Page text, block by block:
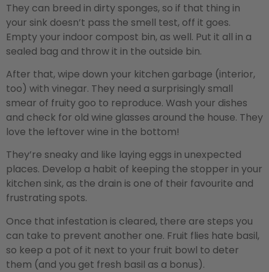
They can breed in dirty sponges, so if that thing in
your sink doesn’t pass the smell test, off it goes.
Empty your indoor compost bin, as well. Put it all in a
sealed bag and throw it in the outside bin.
After that, wipe down your kitchen garbage (interior,
too) with vinegar. They need a surprisingly small
smear of fruity goo to reproduce. Wash your dishes
and check for old wine glasses around the house. They
love the leftover wine in the bottom!
They’re sneaky and like laying eggs in unexpected
places. Develop a habit of keeping the stopper in your
kitchen sink, as the drain is one of their favourite and
frustrating spots.
Once that infestation is cleared, there are steps you
can take to prevent another one. Fruit flies hate basil,
so keep a pot of it next to your fruit bowl to deter
them (and you get fresh basil as a bonus).